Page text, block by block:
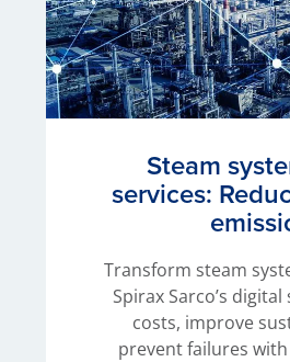
Steam
services:
Transform steam
Spirax Sarco’s
costs, improve
prevent failures